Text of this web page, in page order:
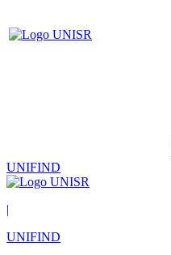
UNIFIND
|
UNIFIND